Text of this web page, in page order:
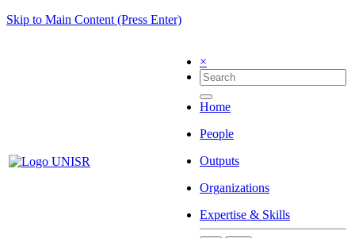
Skip to Main Content (Press Enter)
×
Home
People
Outputs
Organizations
Expertise & Skills